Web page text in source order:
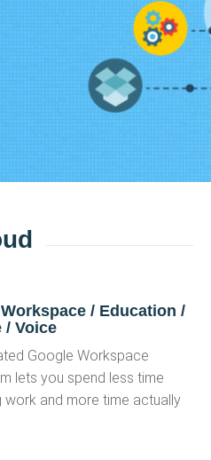
/ Education /
/ Voice
Google Workspace
lets you spend less time
work and more time actually